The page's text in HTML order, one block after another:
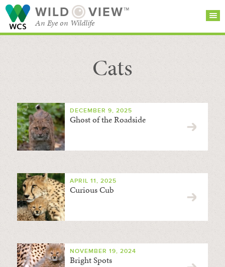
WILD VIEW™
An Eye on Wildlife
SEARCH FOR STORIES
BROWSE
CATEGORIES
Cats
DECEMBER 9, 2025
Ghost of the Roadside
APRIL 11, 2025
Curious Cub
NOVEMBER 19, 2024
Bright Spots